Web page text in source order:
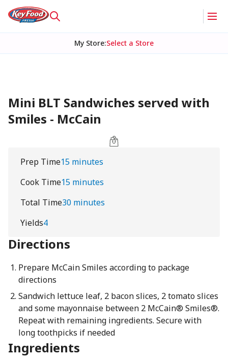
My Store:Select a Store
Mini BLT Sandwiches served with
Smiles - McCain
Prep Time15 minutes
Cook Time15 minutes
Total Time30 minutes
Yields4
Directions
Prepare McCain Smiles according to package
directions
Sandwich lettuce leaf, 2 bacon slices, 2 tomato slices
and some mayonnaise between 2 McCain® Smiles®.
Repeat with remaining ingredients. Secure with
long toothpicks if needed
Ingredients